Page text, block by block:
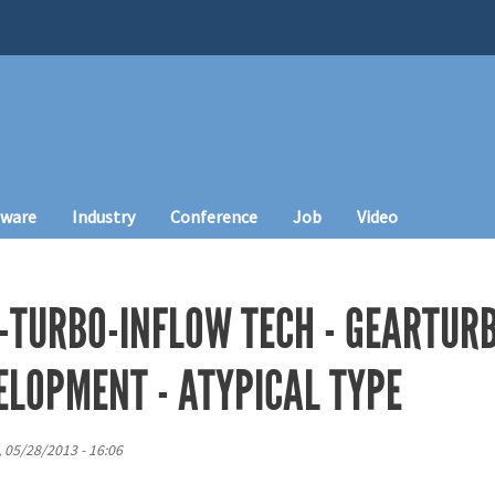
Industry Conference Job Video
INFLOW TECH -
- ATYPICAL TYPE
05/28/2013 - 16:06